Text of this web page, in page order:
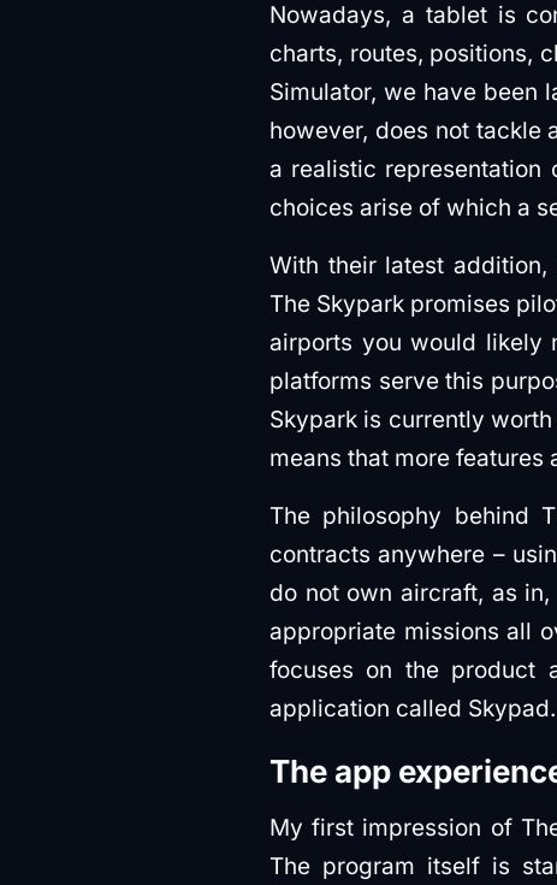
Nowadays, a tablet is
charts, routes, positions,
Simulator, we have been
however, does not tackle
a realistic
choices arise of which a
With their latest
The Skypark promises
airports you would likely
platforms serve this
Skypark is currently
means that more features
The philosophy behind
contracts anywhere –
do not own aircraft, as
appropriate missions all
focuses on the
application called Skypad.
The app
My first impression of
The program itself is